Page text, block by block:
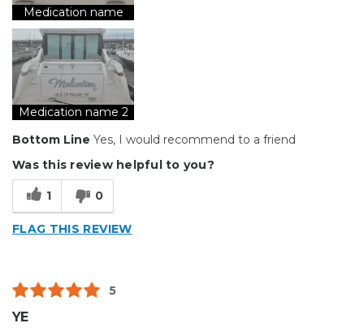
Reliable
Solid
Well Constructed
Best for
Inside
Outside
Small Jobs
Type of Business
Medication name
Medication name 2
Bottom Line Yes, I would recommend to a friend
Was this review helpful to you?
1 0
FLAG THIS REVIEW
5
YE